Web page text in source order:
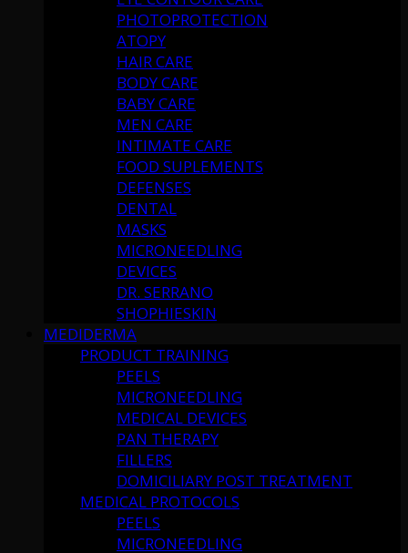
PHOTOPROTECTION
ATOPY
HAIR CARE
BODY CARE
BABY CARE
MEN CARE
INTIMATE CARE
FOOD SUPLEMENTS
DEFENSES
DENTAL
MASKS
MICRONEEDLING
DEVICES
DR. SERRANO
SHOPHIESKIN
MEDIDERMA
PRODUCT TRAINING
PEELS
MICRONEEDLING
MEDICAL DEVICES
PAN THERAPY
FILLERS
DOMICILIARY POST TREATMENT
MEDICAL PROTOCOLS
PEELS
MICRONEEDLING